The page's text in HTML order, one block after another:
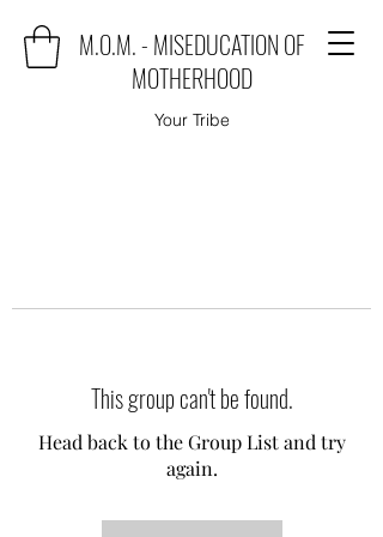
M.O.M. - MISEDUCATION OF
MOTHERHOOD
Your Tribe
This group can't be found.
Head back to the Group List and try
again.